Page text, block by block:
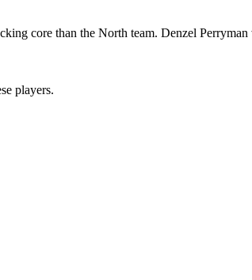
core than the North team. Denzel
players.